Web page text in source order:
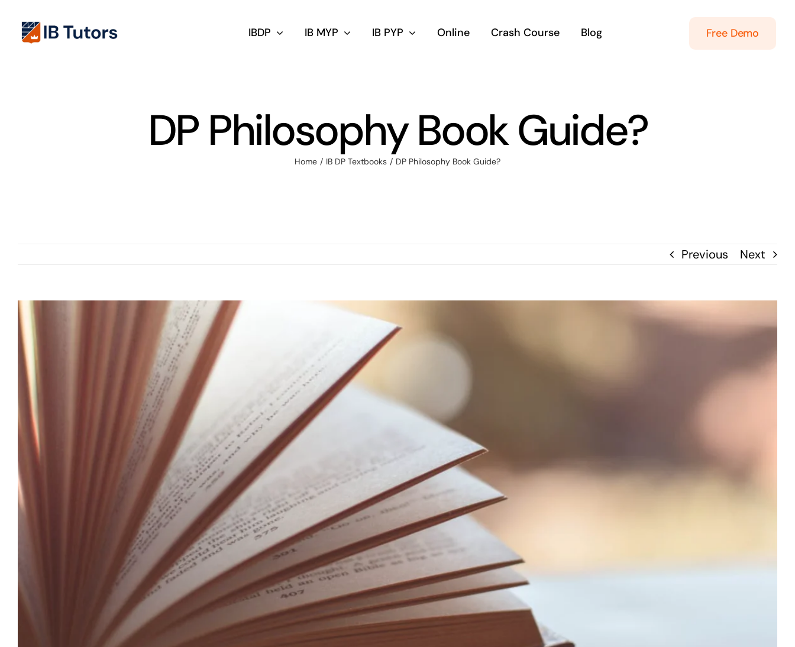
content
IBDP IB MYP IB PYP Online Crash Course Blog Free Demo
DP Philosophy Book Guide?
Home IB DP Textbooks DP Philosophy Book Guide?
Previous Next
View
Larger
Image